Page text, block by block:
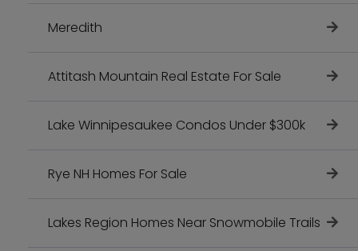
Meredith
Attitash Mountain Real Estate For Sale
Lake Winnipesaukee Condos Under $300k
Rye NH Homes For Sale
Lakes Region Homes Near Snowmobile Trails